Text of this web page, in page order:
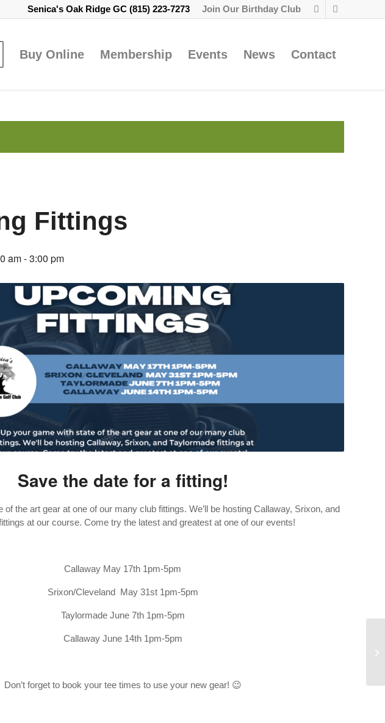
Join Our Birthday Club
Senica's Oak Ridge GC (815) 223-7273
Buy Online Membership Events News Contact
Fittings
am-3:00 pm
Save the date for a fitting!
of the art gear at one of our many club fittings. We’ll be hosting Callaway, Srixon, and
at our course. Come try the latest and greatest at one of our events!
Callaway May 17th 1pm-5pm
Srixon/Cleveland May 31st 1pm-5pm
Taylormade June 7th 1pm-5pm
Callaway June 14th 1pm-5pm
Don’t forget to book your tee times to use your new gear! 😉
L-